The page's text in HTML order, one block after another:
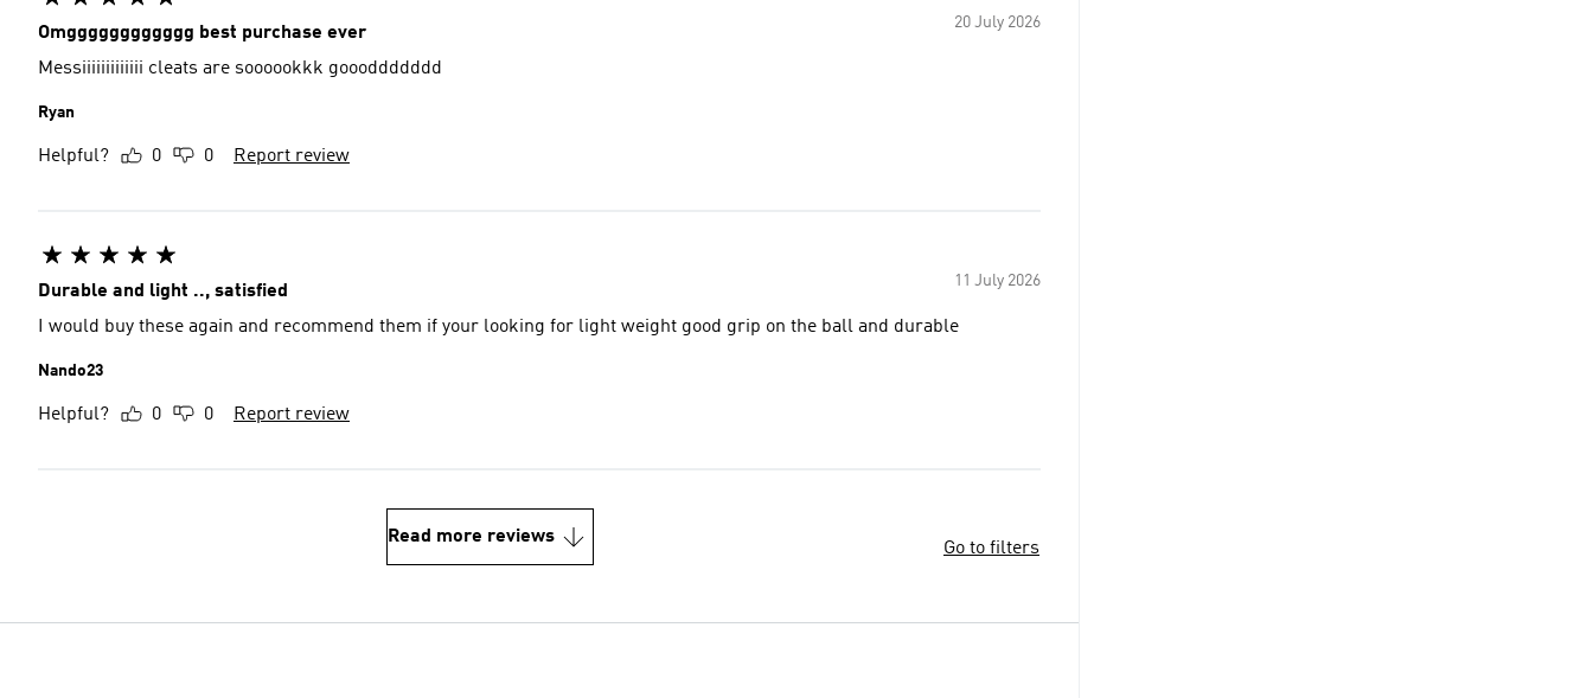
20 July 2026
Omgggggggggggg best purchase ever
Messiiiiiiiiiiiii cleats are soooookkk goooddddddd
Ryan
Helpful? 0 0 Report review
11 July 2026
Durable and light .., satisfied
I would buy these again and recommend them if your looking for light weight good grip on the ball and durable
Nando23
Helpful? 0 0 Report review
Read more reviews
Go to filters